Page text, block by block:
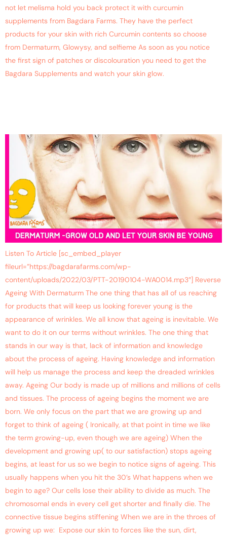
not let melisma hold you back protect it with curcumin
supplements from Bagdara Farms. They have the perfect
products for your skin with rich Curcumin contents so choose
from Dermaturm, Glowysy, and selfieme As soon as you notice
the first sign of patches or discolouration you need to get the
Bagdara Supplements and watch your skin glow.
Listen To Article [sc_embed_player
fileurl=”https://bagdarafarms.com/wp-
content/uploads/2022/03/PTT-20190104-WA0014.mp3″] Reverse
Ageing With Dermaturm The one thing that has all of us reaching
for products that will keep us looking forever young is the
appearance of wrinkles. We all know that ageing is inevitable. We
want to do it on our terms without wrinkles. The one thing that
stands in our way is that, lack of information and knowledge
about the process of ageing. Having knowledge and information
will help us manage the process and keep the dreaded wrinkles
away. Ageing Our body is made up of millions and millions of cells
and tissues. The process of ageing begins the moment we are
born. We only focus on the part that we are growing up and
forget to think of ageing ( Ironically, at that point in time we like
the term growing-up, even though we are ageing) When the
development and growing up( to our satisfaction) stops ageing
begins, at least for us so we begin to notice signs of ageing. This
usually happens when you hit the 30’s What happens when we
begin to age? Our cells lose their ability to divide as much. The
chromosomal ends in every cell get shorter and finally die. The
connective tissue begins stiffening When we are in the throes of
growing up we: Expose our skin to forces like the sun, dirt,